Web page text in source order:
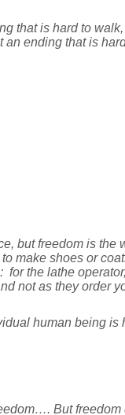
that is hard to
an ending that is
but freedom is the
make shoes or
for the lathe
not as they order
human being is
But freedom